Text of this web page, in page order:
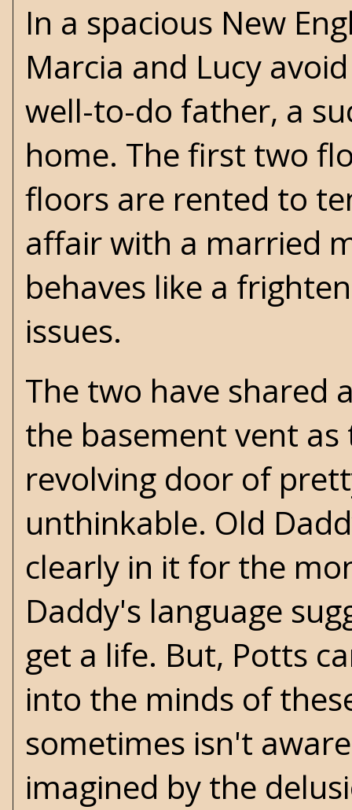
In a spacious New
Marcia and Lucy
well-to-do father, a
home. The first two
floors are rented to
affair with a married
behaves like a
issues.
The two have shared
the basement vent
revolving door of
unthinkable. Old
clearly in it for the
Daddy's language
get a life. But, Potts
into the minds of
sometimes isn't
imagined by the